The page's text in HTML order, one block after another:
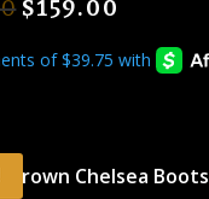
$159.00
Brown Chelsea Boots